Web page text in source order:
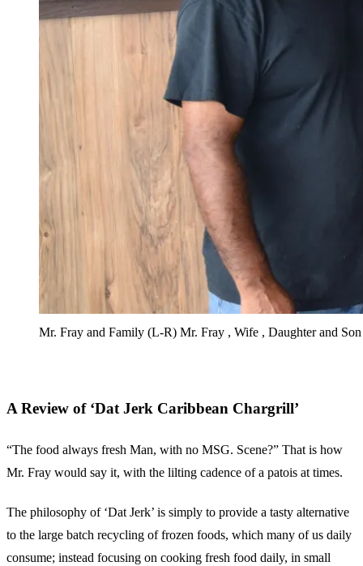
Mr. Fray and Family (L-R) Mr. Fray , Wife , Daughter and Son
A Review of ‘Dat Jerk Caribbean Chargrill’
“The food always fresh Man, with no MSG. Scene?” That is how
Mr. Fray would say it, with the lilting cadence of a patois at times.
The philosophy of ‘Dat Jerk’ is simply to provide a tasty alternative
to the large batch recycling of frozen foods, which many of us daily
consume; instead focusing on cooking fresh food daily, in small